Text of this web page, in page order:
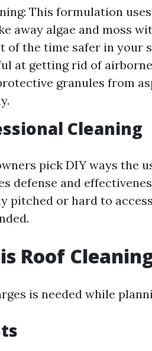
This formulation
away algae and moss
of the time safer in your
at getting rid of
granules from
Cleaning
pick DIY ways the
defense and
pitched or hard to
Roof
is needed while